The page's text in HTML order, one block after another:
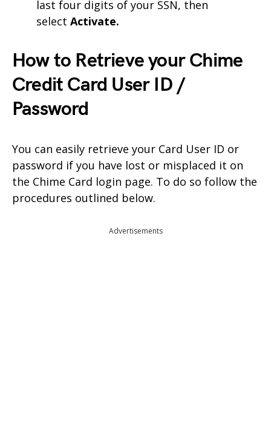
last four digits of your SSN, then
select Activate.
How to Retrieve your Chime
Credit Card User ID /
Password
You can easily retrieve your Card User ID or
password if you have lost or misplaced it on
the Chime Card login page. To do so follow the
procedures outlined below.
Advertisements